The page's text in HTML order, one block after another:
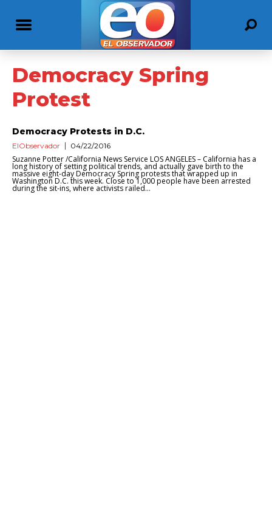
Democracy Spring
Protest
Democracy Protests in D.C.
ElObservador 04/22/2016
Suzanne Potter /California News Service LOS ANGELES – California has a
long history of setting political trends, and actually gave birth to the
massive eight-day Democracy Spring protests that wrapped up in
Washington D.C. this week. Close to 1,000 people have been arrested
during the sit-ins, where activists railed...